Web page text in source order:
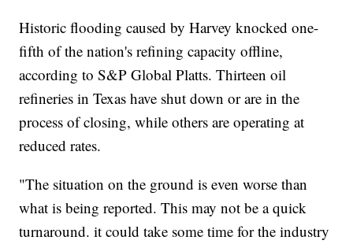
Historic flooding caused by Harvey knocked one-
fifth of the nation's refining capacity offline,
according to S&P Global Platts. Thirteen oil
refineries in Texas have shut down or are in the
process of closing, while others are operating at
reduced rates.
"The situation on the ground is even worse than
what is being reported. This may not be a quick
turnaround. it could take some time for the industry